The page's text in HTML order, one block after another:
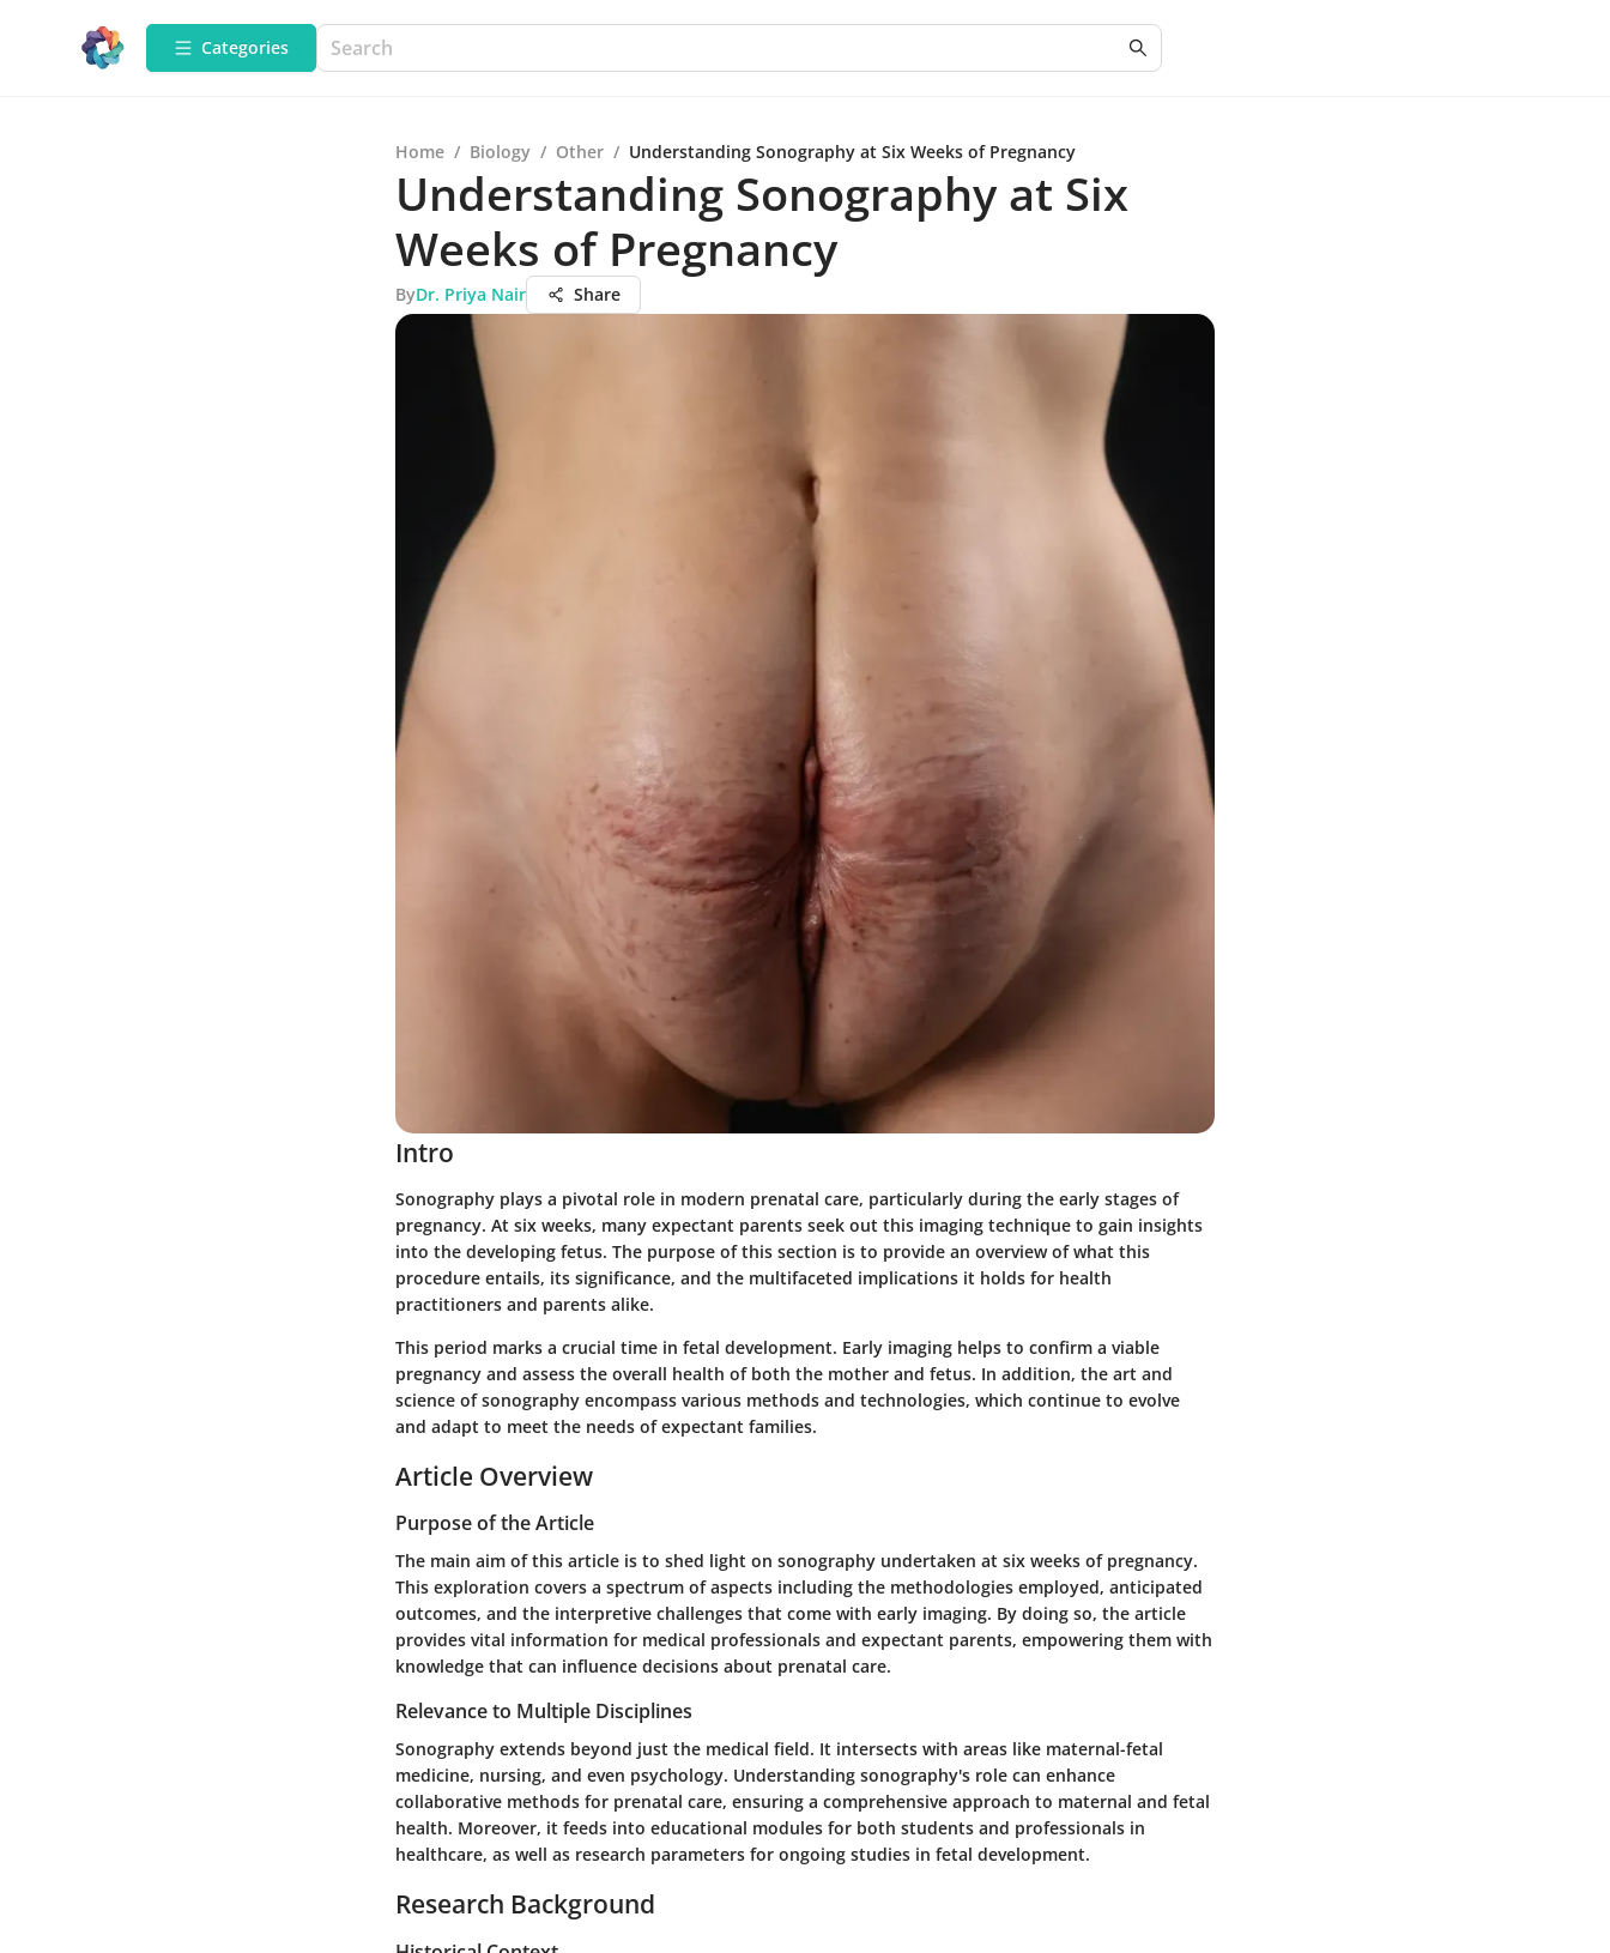
Categories
Home / Biology / Other / Understanding Sonography at Six Weeks of Pregnancy
Understanding Sonography at Six
Weeks of Pregnancy
ByDr. Priya Nair Share
Intro
Sonography plays a pivotal role in modern prenatal care, particularly during the early stages of
pregnancy. At six weeks, many expectant parents seek out this imaging technique to gain insights
into the developing fetus. The purpose of this section is to provide an overview of what this
procedure entails, its significance, and the multifaceted implications it holds for health
practitioners and parents alike.
This period marks a crucial time in fetal development. Early imaging helps to confirm a viable
pregnancy and assess the overall health of both the mother and fetus. In addition, the art and
science of sonography encompass various methods and technologies, which continue to evolve
and adapt to meet the needs of expectant families.
Article Overview
Purpose of the Article
The main aim of this article is to shed light on sonography undertaken at six weeks of pregnancy.
This exploration covers a spectrum of aspects including the methodologies employed, anticipated
outcomes, and the interpretive challenges that come with early imaging. By doing so, the article
provides vital information for medical professionals and expectant parents, empowering them with
knowledge that can influence decisions about prenatal care.
Relevance to Multiple Disciplines
Sonography extends beyond just the medical field. It intersects with areas like maternal-fetal
medicine, nursing, and even psychology. Understanding sonography's role can enhance
collaborative methods for prenatal care, ensuring a comprehensive approach to maternal and fetal
health. Moreover, it feeds into educational modules for both students and professionals in
healthcare, as well as research parameters for ongoing studies in fetal development.
Research Background